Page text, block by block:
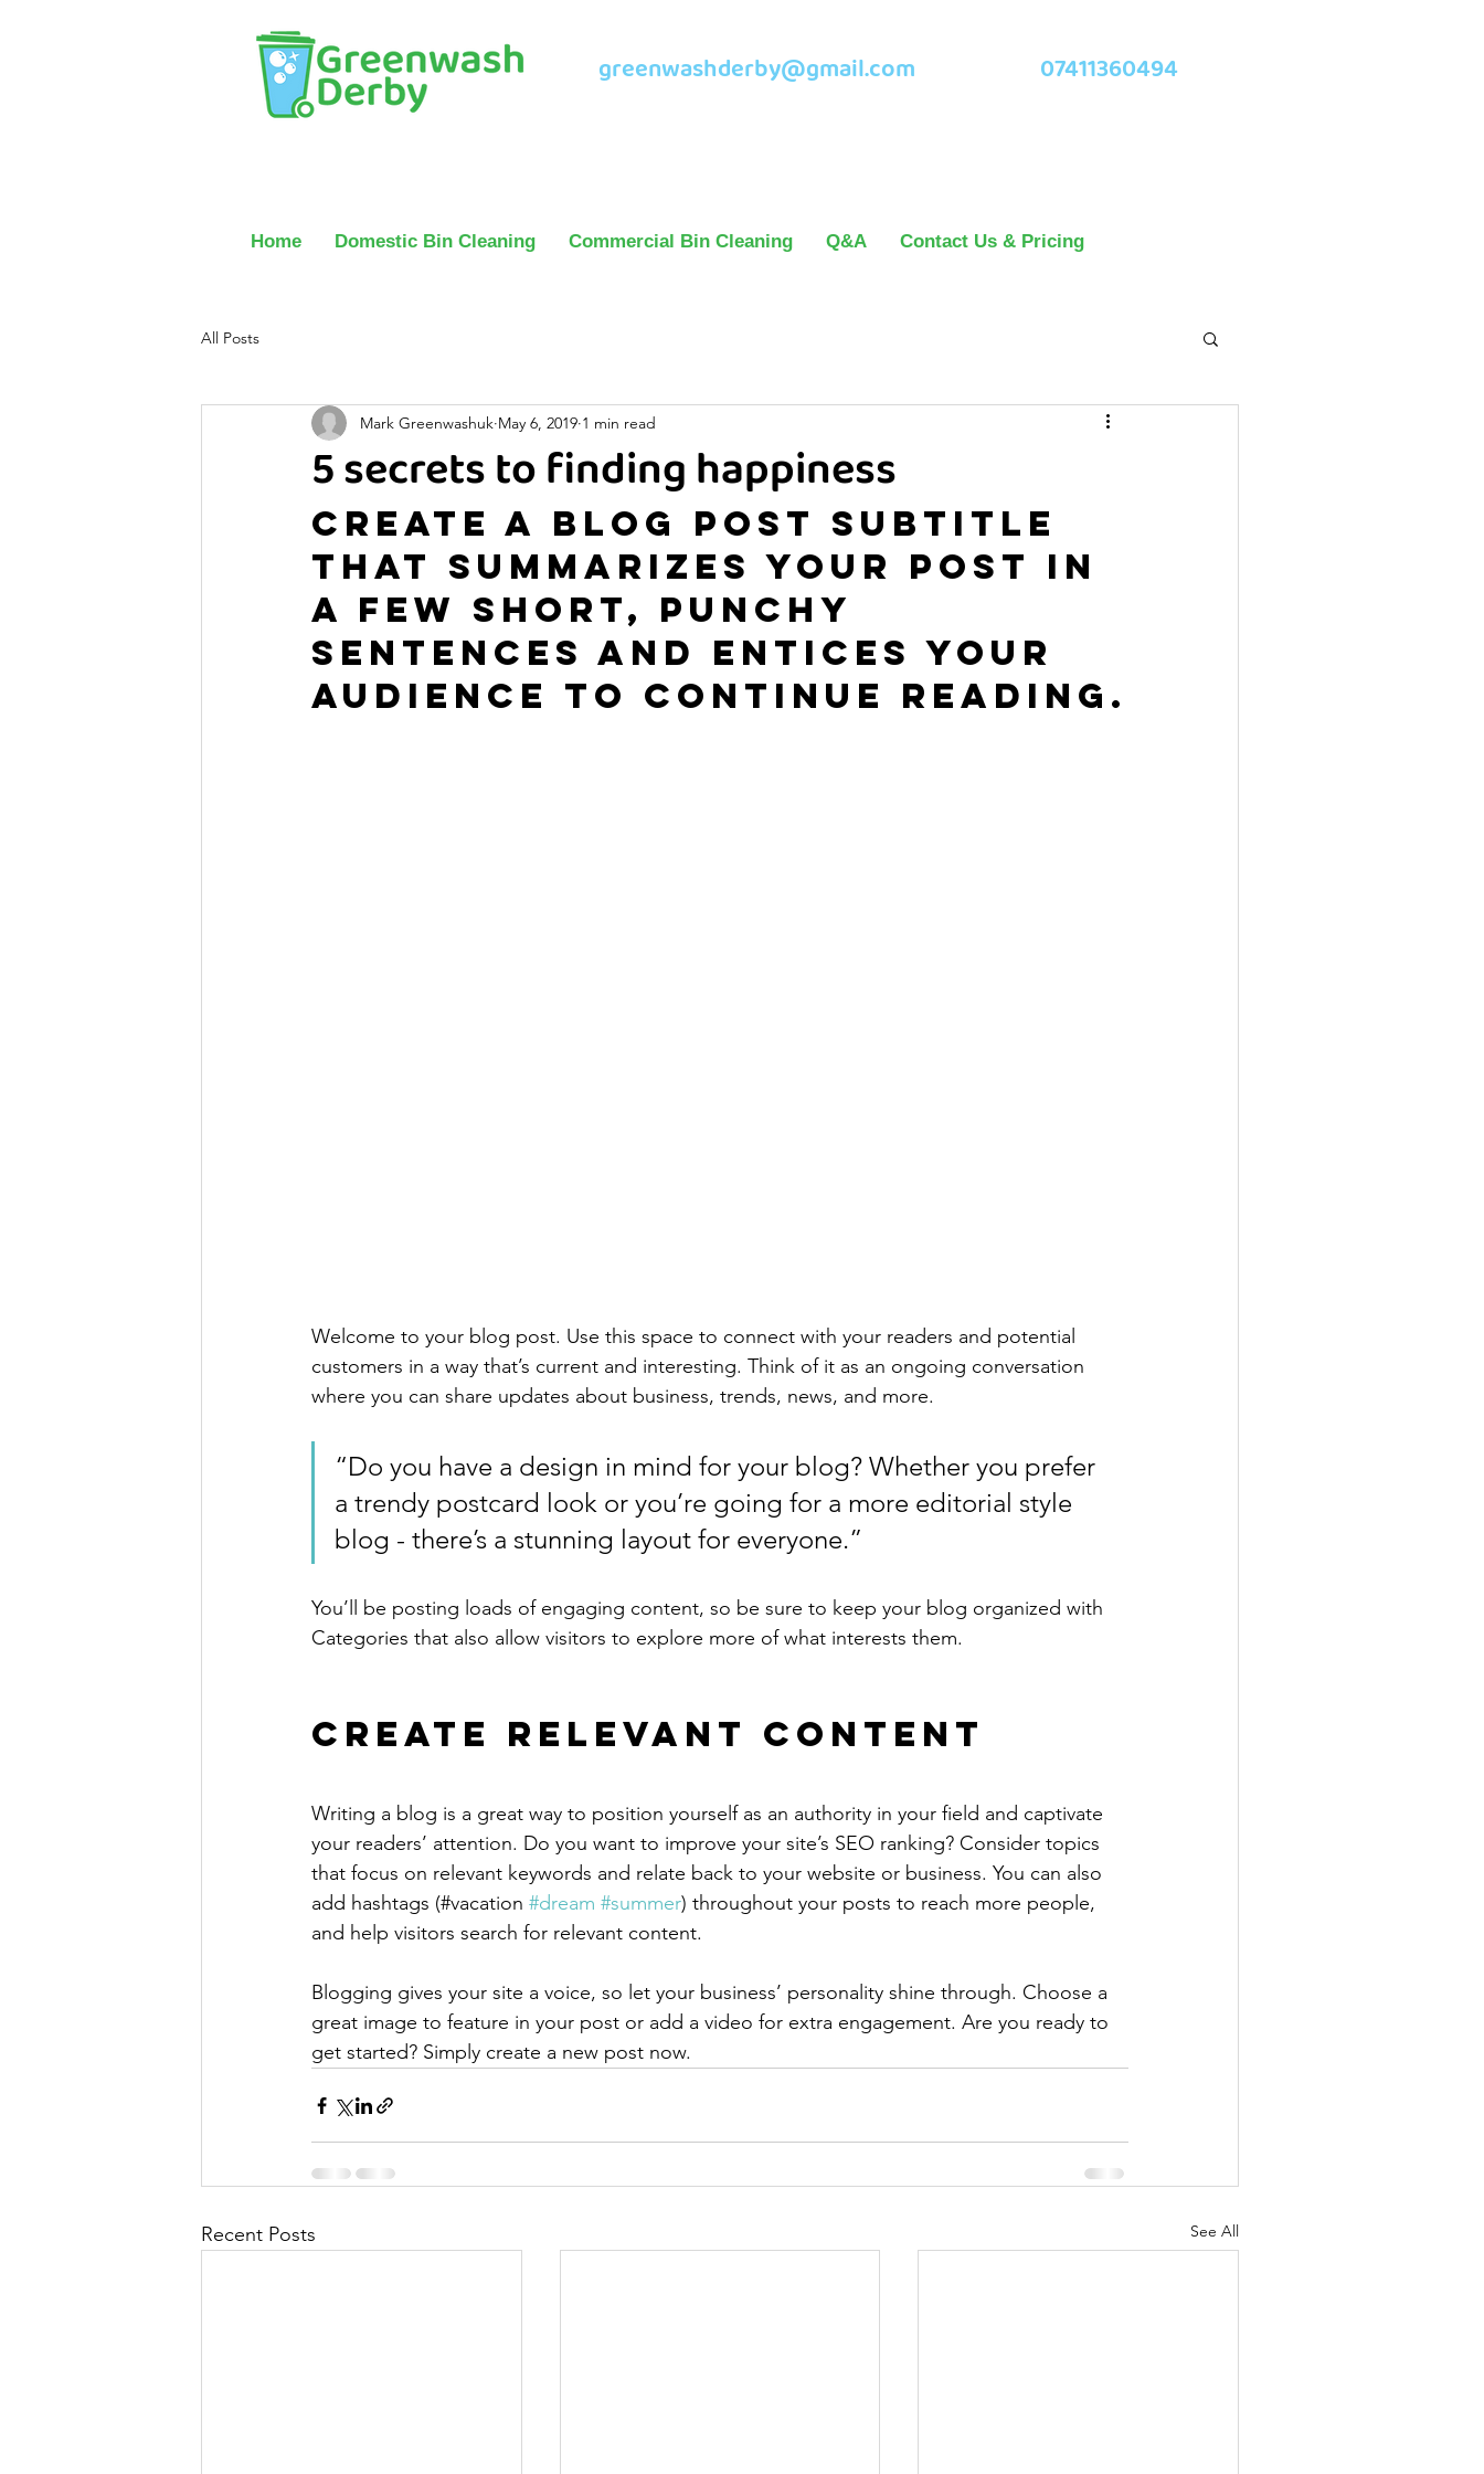
greenwashderby@gmail.com 07411360494
Home Domestic Bin Cleaning Commercial Bin Cleaning Q&A Contact Us & Pricing
All Posts
5 secrets to finding happiness
Mark Greenwashuk May 6, 2019 1 min read
Create a blog post subtitle
that summarizes your post in
a few short, punchy
sentences and entices your
audience to continue reading.
Welcome to your blog post. Use this space to connect with your readers and potential
customers in a way that’s current and interesting. Think of it as an ongoing conversation
where you can share updates about business, trends, news, and more.
“Do you have a design in mind for your blog? Whether you prefer
a trendy postcard look or you’re going for a more editorial style
blog - there’s a stunning layout for everyone.”
You’ll be posting loads of engaging content, so be sure to keep your blog organized with
Categories that also allow visitors to explore more of what interests them.
Create Relevant Content
Writing a blog is a great way to position yourself as an authority in your field and captivate
your readers’ attention. Do you want to improve your site’s SEO ranking? Consider topics
that focus on relevant keywords and relate back to your website or business. You can also
add hashtags (#vacation #dream #summer) throughout your posts to reach more people,
and help visitors search for relevant content.
Blogging gives your site a voice, so let your business’ personality shine through. Choose a
great image to feature in your post or add a video for extra engagement. Are you ready to
get started? Simply create a new post now.
Recent Posts See All